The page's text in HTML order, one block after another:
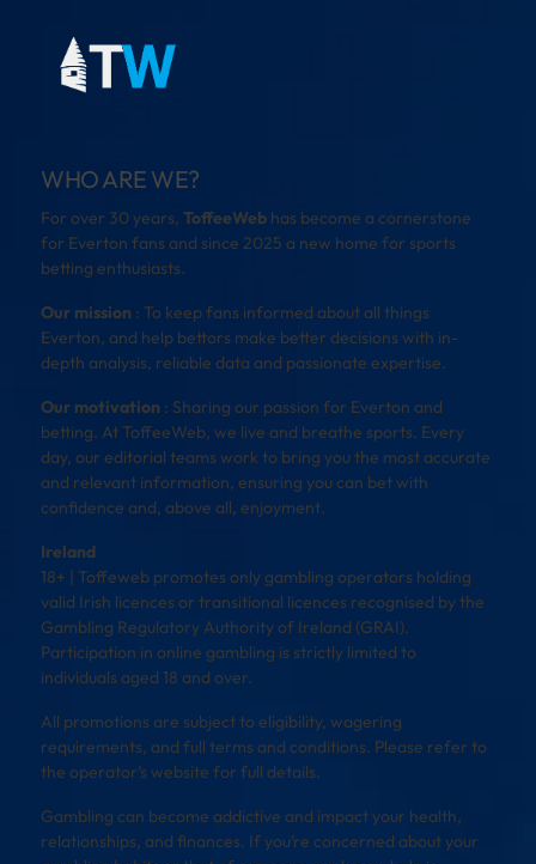
WHO ARE WE?
For over 30 years, ToffeeWeb has become a cornerstone
for Everton fans and since 2025 a new home for sports
betting enthusiasts.
Our mission : To keep fans informed about all things
Everton, and help bettors make better decisions with in-
depth analysis, reliable data and passionate expertise.
Our motivation : Sharing our passion for Everton and
betting. At ToffeeWeb, we live and breathe sports. Every
day, our editorial teams work to bring you the most accurate
and relevant information, ensuring you can bet with
confidence and, above all, enjoyment.
Ireland
18+ | Toffeweb promotes only gambling operators holding
valid Irish licences or transitional licences recognised by the
Gambling Regulatory Authority of Ireland (GRAI).
Participation in online gambling is strictly limited to
individuals aged 18 and over.
All promotions are subject to eligibility, wagering
requirements, and full terms and conditions. Please refer to
the operator’s website for full details.
Gambling can become addictive and impact your health,
relationships, and finances. If you’re concerned about your